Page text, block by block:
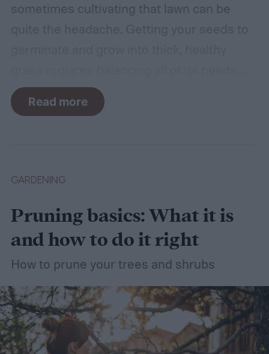
sometimes cultivating that lawn can be
For such a simple plant, grass sure does
need a lot of attention! Watering, mowing,
easier with the help of a guide.
Read more
GARDENING
Pruning basics: What it is
and how to do it right
How to prune your trees and shrubs